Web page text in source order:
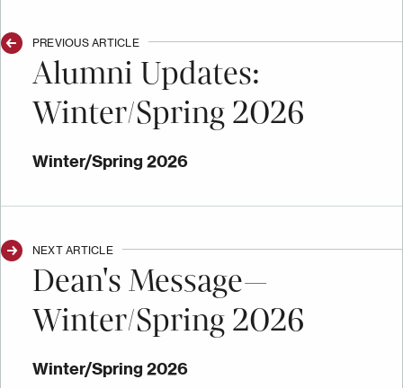
PREVIOUS ARTICLE
Alumni Updates:
Winter/Spring 2026
Winter/Spring 2026
NEXT ARTICLE
Dean's Message—
Winter/Spring 2026
Winter/Spring 2026